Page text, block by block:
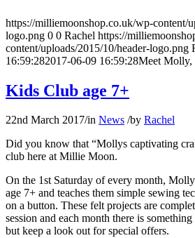
https://milliemoonshop.co.uk/wp-content/
logo.png 0 0 Rachel https://
content/uploads/2015/10/header-logo.png
16:59:282017-06-09 16:59:28Meet Molly,
Kids Club age 7+
22nd March 2017/in News /by Rachel
Did you know that “Mollys captivating
club here at Millie Moon.
On the 1st Saturday of every month,
age 7+ and teaches them simple sewing
on a button. These felt projects are
session and each month there is
but keep a look out for special offers.